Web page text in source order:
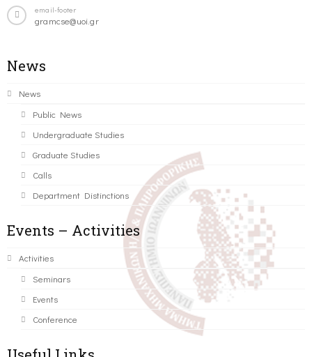
email-footer
gramcse@uoi.gr
News
News
Public News
Undergraduate Studies
Graduate Studies
Calls
Department Distinctions
Events – Activities
Activities
Seminars
Events
Conference